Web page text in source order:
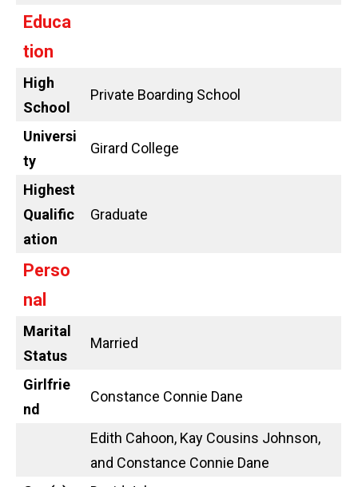
Educa
tion
High
School
Private Boarding School
Universi
ty
Girard College
Highest
Qualific
ation
Graduate
Perso
nal
Marital
Status
Married
Girlfrie
nd
Constance Connie Dane
Edith Cahoon, Kay Cousins Johnson,
and Constance Connie Dane